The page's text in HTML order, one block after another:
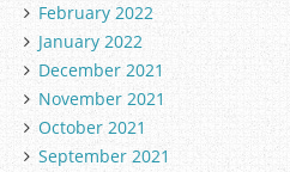
February 2022
January 2022
December 2021
November 2021
October 2021
September 2021